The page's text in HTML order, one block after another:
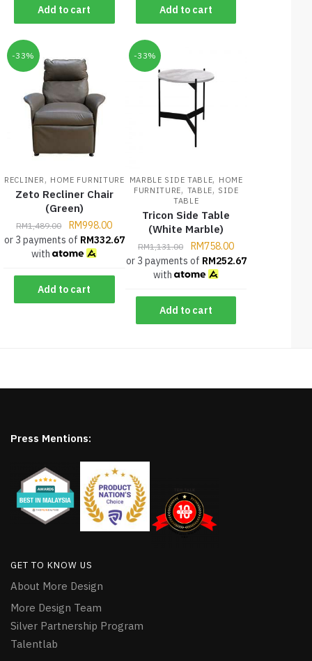
Add to cart Add to cart
-33%
RECLINER , HOME FURNITURE
Zeto Recliner Chair
(Green)
RM1,489.00 RM998.00
or 3 payments of RM332.67
with
Add to cart
-33%
MARBLE SIDE TABLE, HOME
FURNITURE, TABLE, SIDE
TABLE
Tricon Side Table
(White Marble)
RM1,131.00 RM758.00
or 3 payments of RM252.67
with
Add to cart
Press Mentions:
GET TO KNOW US
About More Design
More Design Team
Silver Partnership Program
Talentlab